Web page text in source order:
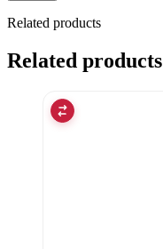
Related products
Related products